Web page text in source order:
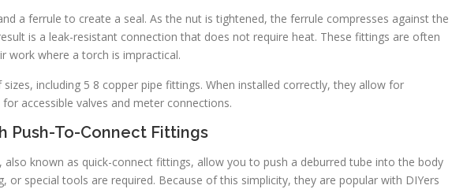
a ferrule to create a seal. As the nut is tightened, the ferrule compresses against the
is a leak-resistant connection that does not require heat. These fittings are often
work where a torch is impractical.
including 5 8 copper pipe fittings. When installed correctly, they allow for
accessible valves and meter connections.
Push-To-Connect Fittings
known as quick-connect fittings, allow you to push a deburred tube into the body
or special tools are required. Because of this simplicity, they are popular with DIYers